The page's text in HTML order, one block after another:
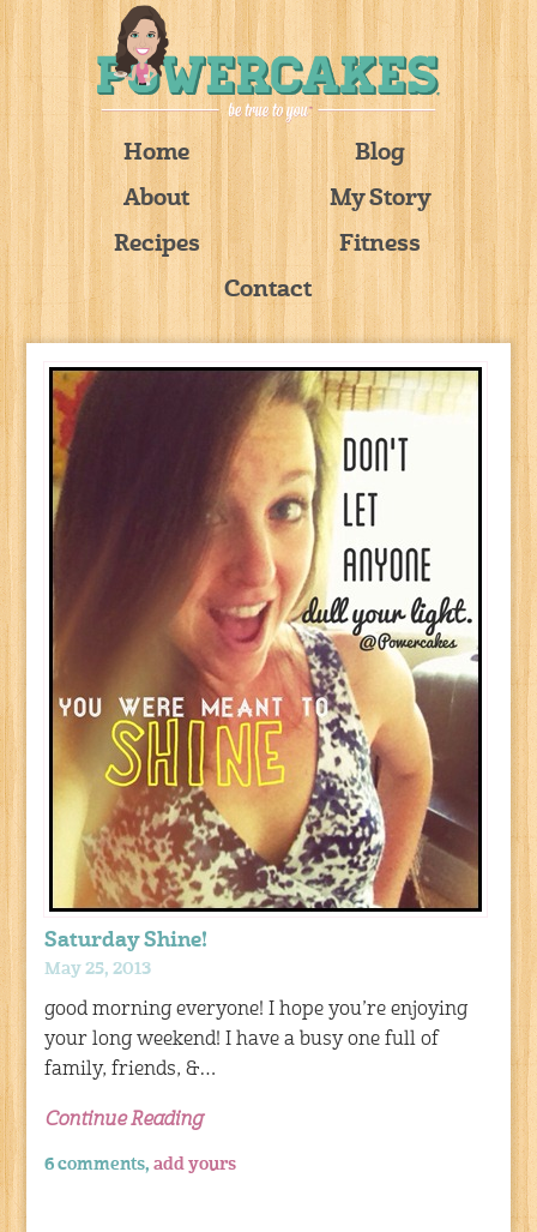
Home
Blog
About
My Story
Recipes
Fitness
Contact
Saturday Shine!
May 25, 2013
good morning everyone! I hope you’re enjoying
your long weekend! I have a busy one full of
family, friends, &…
Continue Reading
6 comments,add yours